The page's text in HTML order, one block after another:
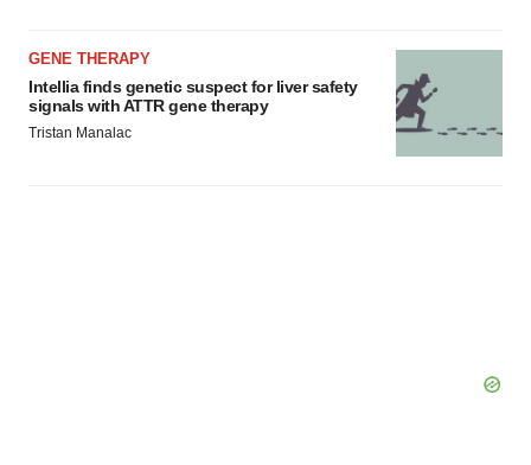
GENE THERAPY
Intellia finds genetic suspect for liver safety
signals with ATTR gene therapy
Tristan Manalac